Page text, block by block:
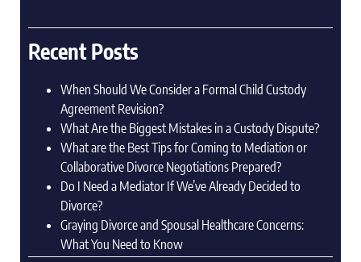
Recent Posts
When Should We Consider a Formal Child Custody
Agreement Revision?
What Are the Biggest Mistakes in a Custody Dispute?
What are the Best Tips for Coming to Mediation or
Collaborative Divorce Negotiations Prepared?
Do I Need a Mediator If We’ve Already Decided to
Divorce?
Graying Divorce and Spousal Healthcare Concerns:
What You Need to Know